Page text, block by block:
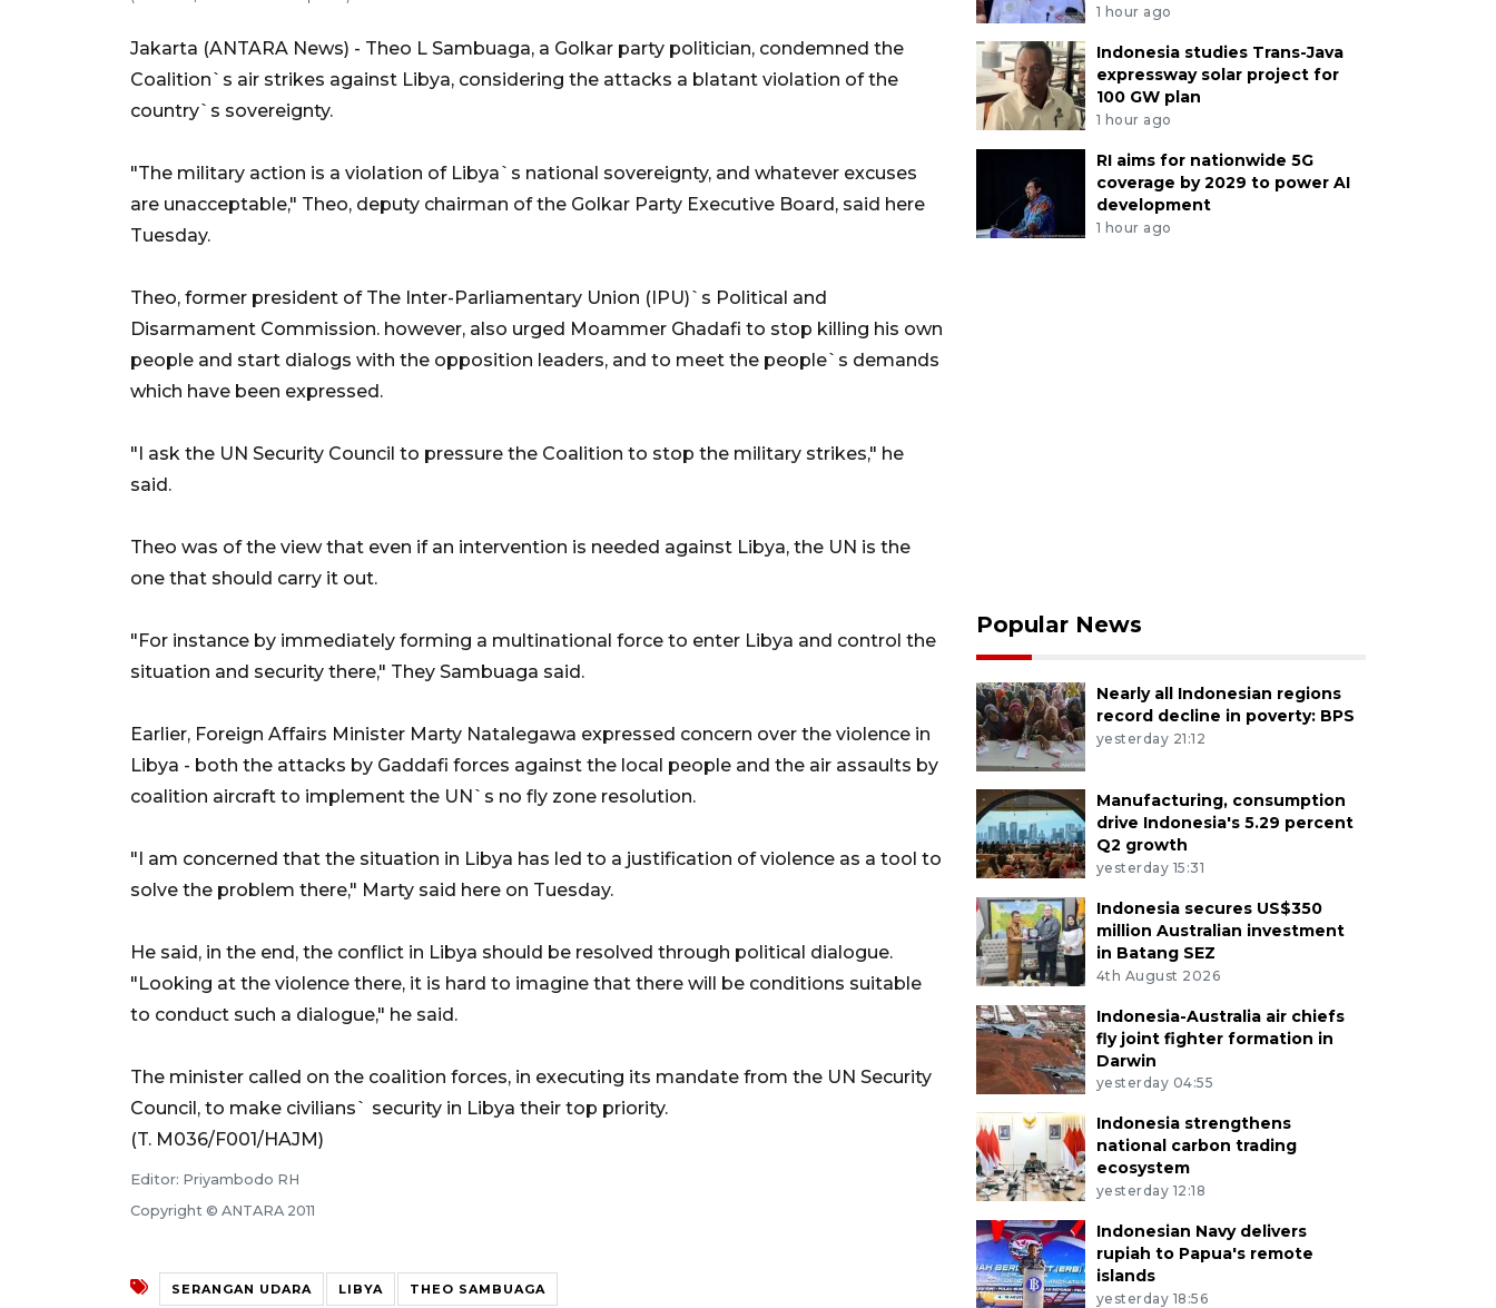
Jakarta (ANTARA News) - Theo L Sambuaga, a Golkar party politician, condemned the
Coalition`s air strikes against Libya, considering the attacks a blatant violation of the
country`s sovereignty.
"The military action is a violation of Libya`s national sovereignty, and whatever excuses
are unacceptable," Theo, deputy chairman of the Golkar Party Executive Board, said here
Tuesday.
Theo, former president of The Inter-Parliamentary Union (IPU)`s Political and
Disarmament Commission. however, also urged Moammer Ghadafi to stop killing his own
people and start dialogs with the opposition leaders, and to meet the people`s demands
which have been expressed.
"I ask the UN Security Council to pressure the Coalition to stop the military strikes," he
said.
Theo was of the view that even if an intervention is needed against Libya, the UN is the
one that should carry it out.
"For instance by immediately forming a multinational force to enter Libya and control the
situation and security there," They Sambuaga said.
Earlier, Foreign Affairs Minister Marty Natalegawa expressed concern over the violence in
Libya - both the attacks by Gaddafi forces against the local people and the air assaults by
coalition aircraft to implement the UN`s no fly zone resolution.
"I am concerned that the situation in Libya has led to a justification of violence as a tool to
solve the problem there," Marty said here on Tuesday.
He said, in the end, the conflict in Libya should be resolved through political dialogue.
"Looking at the violence there, it is hard to imagine that there will be conditions suitable
to conduct such a dialogue," he said.
The minister called on the coalition forces, in executing its mandate from the UN Security
Council, to make civilians` security in Libya their top priority.
(T. M036/F001/HAJM)
Editor: Priyambodo RH
Copyright © ANTARA 2011
SERANGAN UDARA LIBYA THEO SAMBUAGA
1 hour ago
Indonesia studies Trans-Java
expressway solar project for
100 GW plan
1 hour ago
RI aims for nationwide 5G
coverage by 2029 to power AI
development
1 hour ago
Popular News
Nearly all Indonesian regions
record decline in poverty: BPS
yesterday 21:12
Manufacturing, consumption
drive Indonesia's 5.29 percent
Q2 growth
yesterday 15:31
Indonesia secures US$350
million Australian investment
in Batang SEZ
4th August 2026
Indonesia-Australia air chiefs
fly joint fighter formation in
Darwin
yesterday 04:55
Indonesia strengthens
national carbon trading
ecosystem
yesterday 12:18
Indonesian Navy delivers
rupiah to Papua's remote
islands
yesterday 18:56